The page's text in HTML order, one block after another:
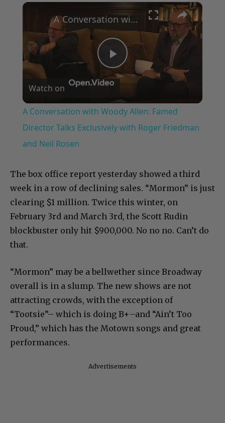
×
Play
Video
A Conversation with Woody Allen: Famed Director Talks Exclusively with Roger Friedman and Neil Rosen
Watch on
A Conversation with Woody Allen: Famed
Director Talks Exclusively with Roger Friedman
and Neil Rosen
The box office report yesterday showed a third
week in a row of declining sales. “Mormon” is just
clearing $1 million. Twice this winter, on
February 3rd and March 3rd, the Scott Rudin
blockbuster only hit $900,000. No no no. Can’t do
that.
“Mormon” may be a bellwether since Broadway
overall is in a slump. The new shows are not
attracting crowds, with the exception of
“Tootsie”– which is doing B+–and “Ain’t Too
Proud,” which has the Motown songs and great
performances.
Advertisements